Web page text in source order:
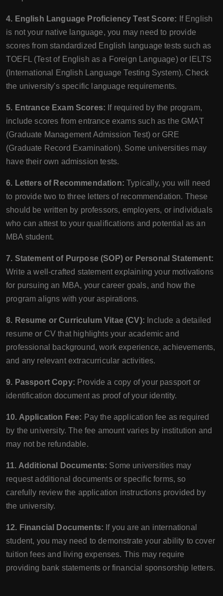
4. English Language Proficiency Test Score: If English
is not your native language, you may need to provide
scores from standardized English language tests such as
TOEFL (Test of English as a Foreign Language) or IELTS
(International English Language Testing System). Check
the university's specific language requirements.
5. Entrance Exam Scores: If required by the program,
include scores from entrance exams such as the GMAT
(Graduate Management Admission Test) or GRE
(Graduate Record Examination). Some universities may
have their own admission tests.
6. Letters of Recommendation:Typically, you will need
to provide two to three letters of recommendation. These
should be written by professors, employers, or individuals
who can attest to your qualifications and potential as an
MBA student.
7. Statement of Purpose (SOP) or Personal Statement:
Write a well-crafted statement explaining your motivations
for pursuing an MBA, your career goals, and how the
program aligns with your aspirations.
8. Resume or Curriculum Vitae (CV): Include a detailed
resume or CV that highlights your academic and
professional background, work experience, achievements,
and any relevant extracurricular activities.
9. Passport Copy: Provide a copy of your passport or
identification document as proof of your identity.
10. Application Fee: Pay the application fee as required
by the university. The fee amount varies by institution and
may not be refundable.
11. Additional Documents: Some universities may
request additional documents or specific forms, so
carefully review the application instructions provided by
the university.
12. Financial Documents: If you are an international
student, you may need to demonstrate your ability to cover
tuition fees and living expenses. This may require
providing bank statements or financial sponsorship letters.